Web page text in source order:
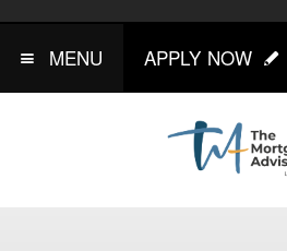
MENU APPLY NOW